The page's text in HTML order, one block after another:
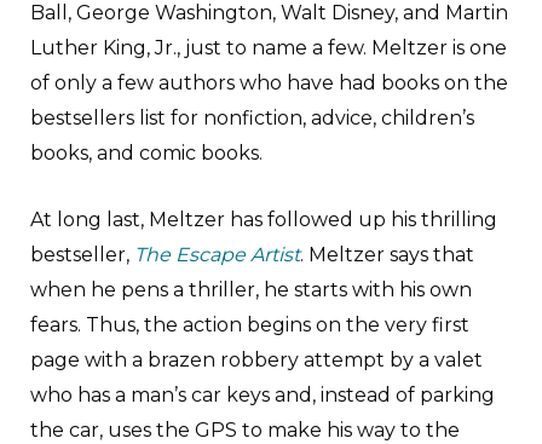
Ball, George Washington, Walt Disney, and Martin
Luther King, Jr., just to name a few. Meltzer is one
of only a few authors who have had books on the
bestsellers list for nonfiction, advice, children’s
books, and comic books.
At long last, Meltzer has followed up his thrilling
bestseller, The Escape Artist. Meltzer says that
when he pens a thriller, he starts with his own
fears. Thus, the action begins on the very first
page with a brazen robbery attempt by a valet
who has a man’s car keys and, instead of parking
the car, uses the GPS to make his way to the